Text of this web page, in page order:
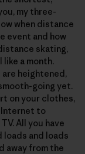
my three-
when distance
event and how
skating,
a month.
are heightened,
going yet.
on your clothes,
Internet to
All you have
loads and loads
away from the